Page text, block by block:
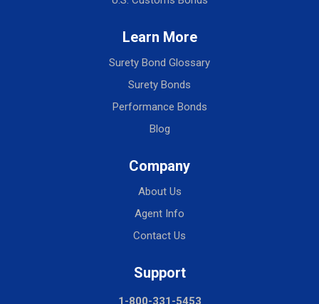
Learn More
Surety Bond Glossary
Surety Bonds
Performance Bonds
Blog
Company
About Us
Agent Info
Contact Us
Support
1-800-331-5453